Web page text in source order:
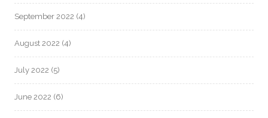
September 2022 (4)
August 2022 (4)
July 2022 (5)
June 2022 (6)